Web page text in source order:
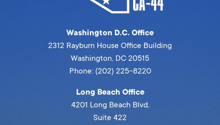
Washington D.C. Office
2312 Rayburn House Office Building
Washington, DC 20515
Phone: (202) 225-8220
Long Beach Office
4201 Long Beach Blvd,
Suite 422